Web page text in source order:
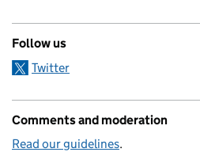
Follow us
Twitter
Comments and moderation
Read our guidelines.